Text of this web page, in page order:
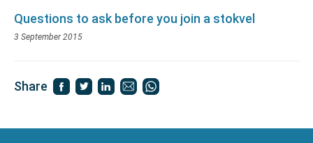
Questions to ask before you join a stokvel
3 September 2015
Share